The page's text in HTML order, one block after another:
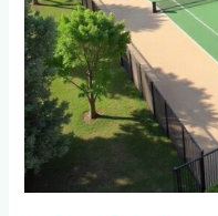
Netball
in
Mountain
Estates
Near
Sabie?